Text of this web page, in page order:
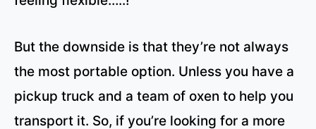
But the downside is that they’re not always
the most portable option. Unless you have a
pickup truck and a team of oxen to help you
transport it. So, if you’re looking for a more